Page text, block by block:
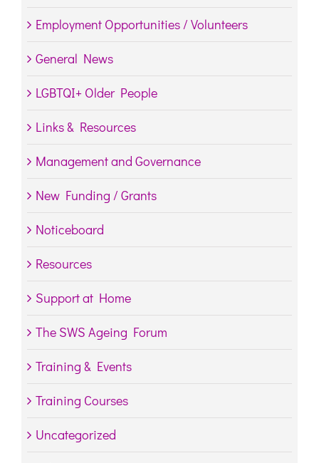
Employment Opportunities / Volunteers
General News
LGBTQI+ Older People
Links & Resources
Management and Governance
New Funding / Grants
Noticeboard
Resources
Support at Home
The SWS Ageing Forum
Training & Events
Training Courses
Uncategorized